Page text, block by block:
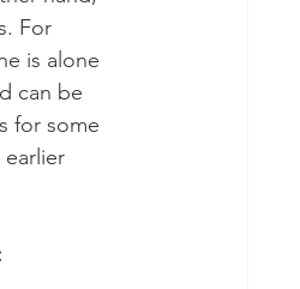
For
is alone
can be
for some